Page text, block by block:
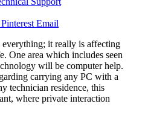
Pinterest Email
it really is affecting
One area which includes seen
will be computer help.
carrying any PC with a
technician residence, this
where private interaction